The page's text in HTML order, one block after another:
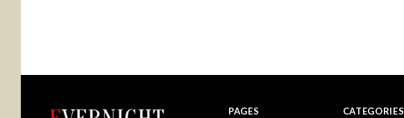
PAGES CATEGORIES